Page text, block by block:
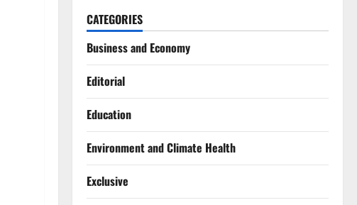
CATEGORIES
Business and Economy
Editorial
Education
Environment and Climate Health
Exclusive